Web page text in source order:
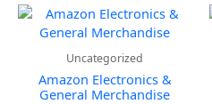
Uncategorized
Amazon Electronics &
General Merchandise